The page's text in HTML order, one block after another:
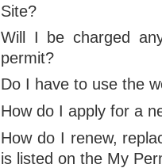
Site?
Will I be charged
permit?
Do I have to use the
How do I apply for a
How do I renew,
is listed on the My